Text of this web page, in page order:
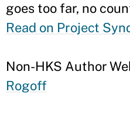
goes too far, no
Read on Project
Non-HKS Author
Rogoff